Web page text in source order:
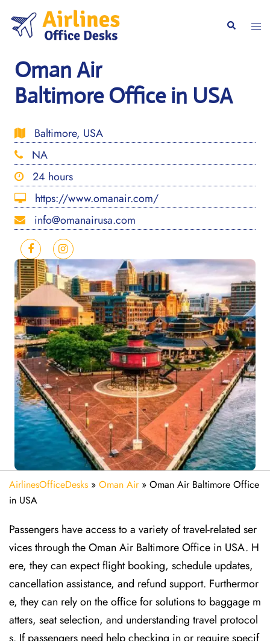
content
Search
Oman Air
Baltimore Office in USA
Baltimore, USA
NA
24 hours
https://www.omanair.com/
info@omanairusa.com
AirlinesOfficeDesks » Oman Air» Oman Air Baltimore Office
in USA
Passengers have access to a variety of travel-related ser
vices through the Oman Air Baltimore Office in USA. H
ere, they can expect flight booking, schedule updates,
cancellation assistance, and refund support. Furthermor
e, they can rely on the office for solutions to baggage m
atters, seat selection, and understanding travel protocol